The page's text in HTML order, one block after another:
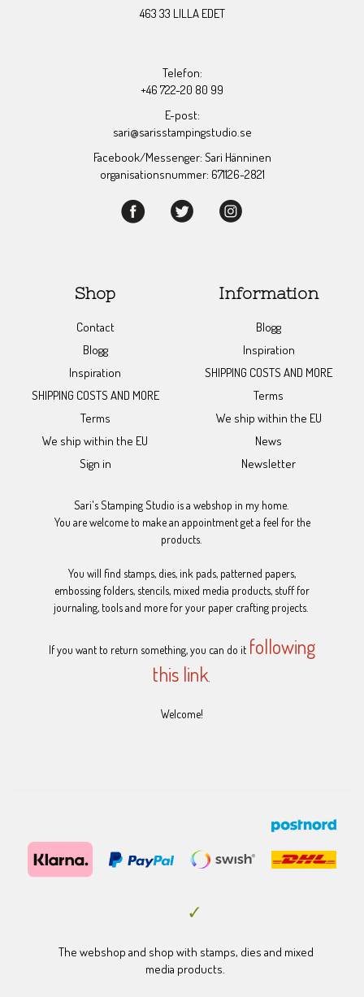
463 33 LILLA EDET
Telefon:
+46 722-20 80 99
E-post:
sari@sarisstampingstudio.se
Facebook/Messenger: Sari Hänninen
organisationsnummer: 671126-2821
Shop
Contact
Blogg
Inspiration
SHIPPING COSTS AND MORE
Terms
We ship within the EU
Sign in
Information
Blogg
Inspiration
SHIPPING COSTS AND MORE
Terms
We ship within the EU
News
Newsletter
Sari's Stamping Studio is a webshop in my home.
You are welcome to make an appointment get a feel for the
products.
You will find stamps, dies, ink pads, patterned papers,
embossing folders, stencils, mixed media products, stuff for
journaling, tools and more for your paper crafting projects.
If you want to return something, you can do it following
this link.
Welcome!
The webshop and shop with stamps, dies and mixed
media products.